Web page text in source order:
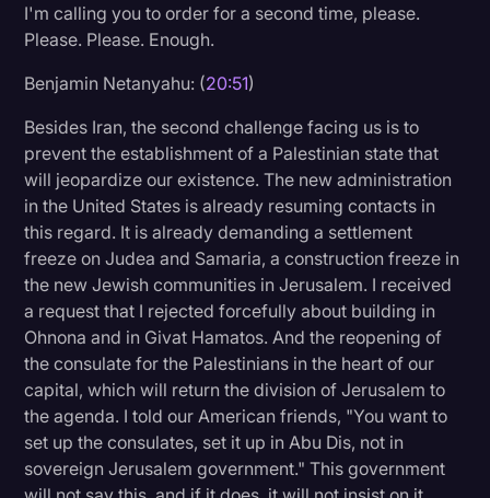
I'm calling you to order for a second time, please.
Please. Please. Enough.
Benjamin Netanyahu: (20:51)
Besides Iran, the second challenge facing us is to
prevent the establishment of a Palestinian state that
will jeopardize our existence. The new administration
in the United States is already resuming contacts in
this regard. It is already demanding a settlement
freeze on Judea and Samaria, a construction freeze in
the new Jewish communities in Jerusalem. I received
a request that I rejected forcefully about building in
Ohnona and in Givat Hamatos. And the reopening of
the consulate for the Palestinians in the heart of our
capital, which will return the division of Jerusalem to
the agenda. I told our American friends, "You want to
set up the consulates, set it up in Abu Dis, not in
sovereign Jerusalem government." This government